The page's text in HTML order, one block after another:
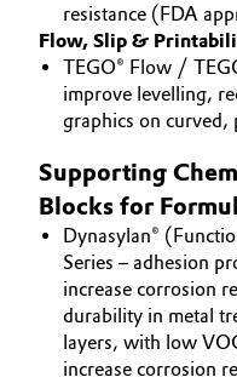
resistance (FDA
Flow, Slip &
TEGO® Flow /
improve levelling,
graphics on curved,
Supporting
Blocks for
Dynasylan®
Series – adhesion
increase corrosion
durability in metal
layers, with low
increase corrosion